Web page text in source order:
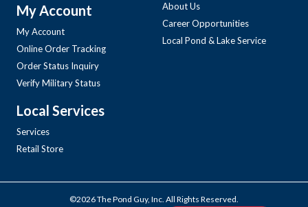
My Account
My Account
Online Order Tracking
Order Status Inquiry
Verify Military Status
Local Services
Services
Retail Store
About Us
Career Opportunities
Local Pond & Lake Service
©2026 The Pond Guy, Inc. All Rights Reserved.